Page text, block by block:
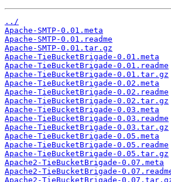
../
Apache-SMTP-0.01.meta
Apache-SMTP-0.01.readme
Apache-SMTP-0.01.tar.gz
Apache-TieBucketBrigade-0.01.meta
Apache-TieBucketBrigade-0.01.readme
Apache-TieBucketBrigade-0.01.tar.gz
Apache-TieBucketBrigade-0.02.meta
Apache-TieBucketBrigade-0.02.readme
Apache-TieBucketBrigade-0.02.tar.gz
Apache-TieBucketBrigade-0.03.meta
Apache-TieBucketBrigade-0.03.readme
Apache-TieBucketBrigade-0.03.tar.gz
Apache-TieBucketBrigade-0.05.meta
Apache-TieBucketBrigade-0.05.readme
Apache-TieBucketBrigade-0.05.tar.gz
Apache2-TieBucketBrigade-0.07.meta
Apache2-TieBucketBrigade-
Apache2-TieBucketBrigade-